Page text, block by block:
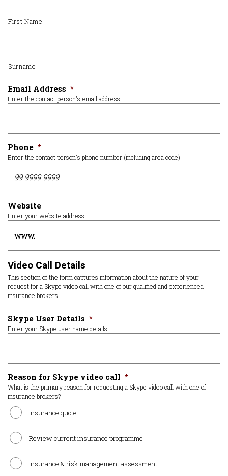
First Name
Surname
Email Address *
Enter the contact person's email address
Phone *
Enter the contact person's phone number (including area code)
Website
Enter your website address
Video Call Details
This section of the form captures information about the nature of your
request for a Skype video call with one of our qualified and experienced
insurance brokers.
Skype User Details *
Enter your Skype user name details
Reason for Skype video call *
What is the primary reason for requesting a Skype video call with one of
insurance brokers?
Insurance quote
Review current insurance programme
Insurance & risk management assessment